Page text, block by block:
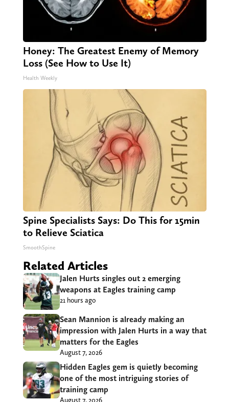
Honey: The Greatest Enemy of Memory
Loss (See How to Use It)
Health Weekly
Spine Specialists Says: Do This for 15min
to Relieve Sciatica
SmoothSpine
Related Articles
Jalen Hurts singles out 2 emerging
weapons at Eagles training camp
21 hours ago
Sean Mannion is already making an
impression with Jalen Hurts in a way that
matters for the Eagles
August 7, 2026
Hidden Eagles gem is quietly becoming
one of the most intriguing stories of
training camp
August 7, 2026